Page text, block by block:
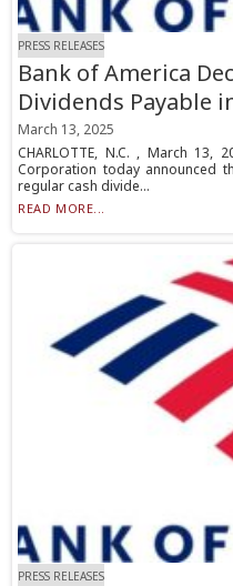
PRESS RELEASES
Bank of America
Dividends Payable
March 13, 2025
CHARLOTTE, N.C. , March 13,
Corporation today announced
regular cash divide...
READ MORE...
PRESS RELEASES